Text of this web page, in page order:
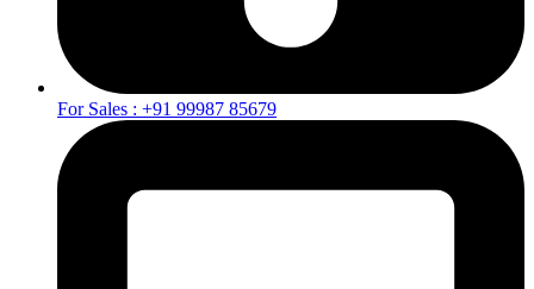
For Sales : +91 99987 85679